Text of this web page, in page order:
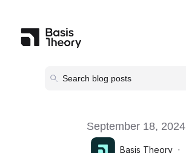
September 18, 2024
Basis Theory ·